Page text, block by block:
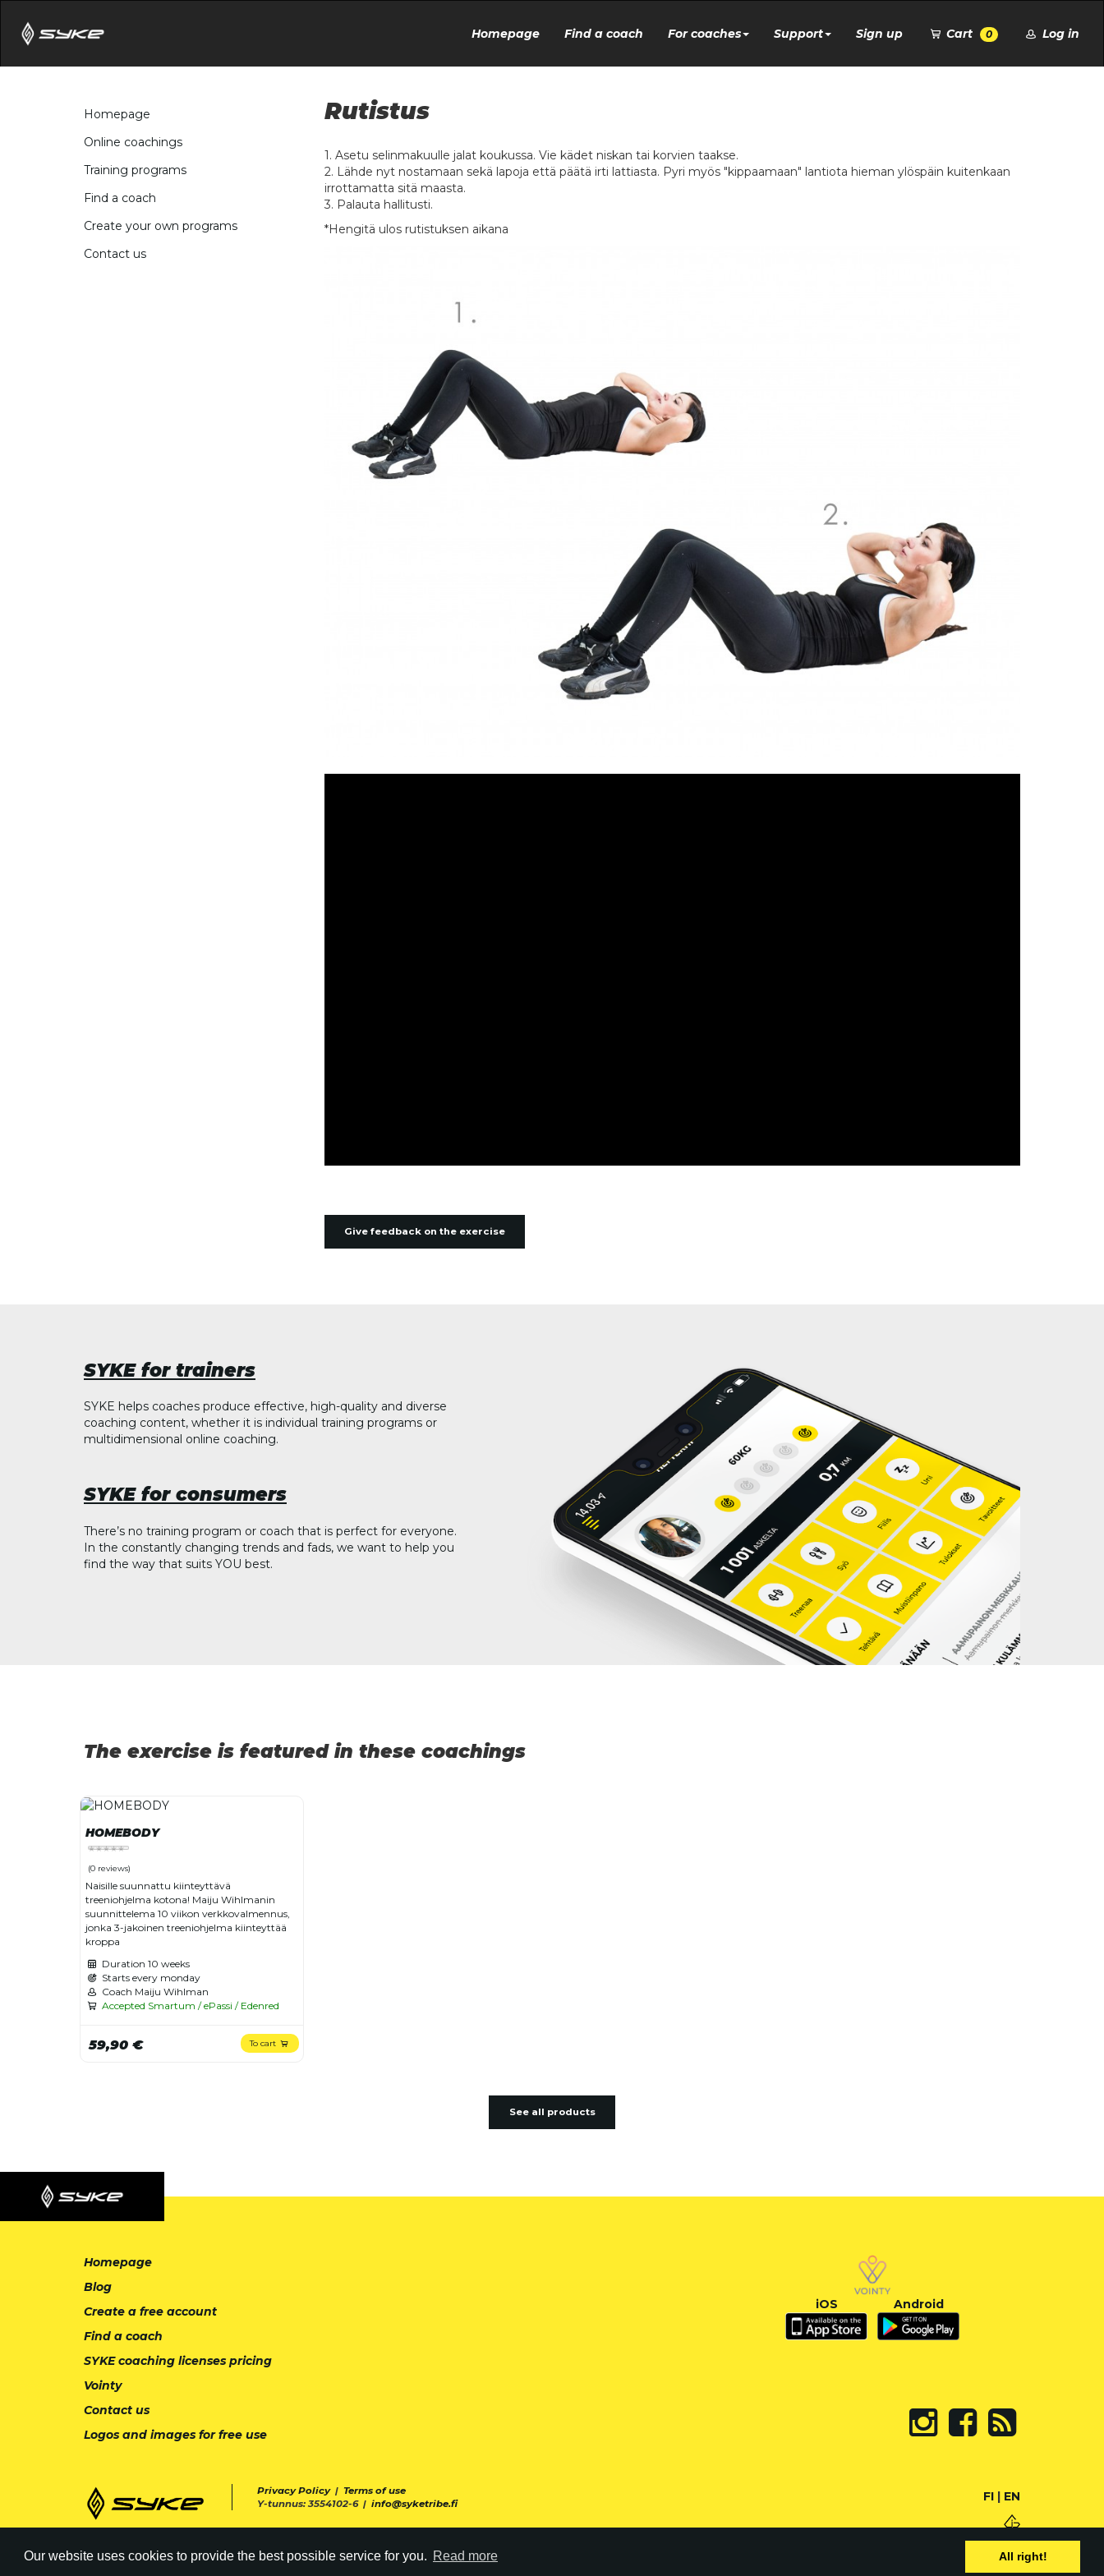
Our website uses cookies to provide the best possible service for you. Read more All right!
Homepage Find a coach For coaches Support Sign up Cart 0 Log in
Homepage
Online coachings
Training programs
Find a coach
Create your own programs
Contact us
Rutistus
1. Asetu selinmakuulle jalat koukussa. Vie kädet niskan tai korvien taakse.
2. Lähde nyt nostamaan sekä lapoja että päätä irti lattiasta. Pyri myös "kippaamaan" lantiota hieman ylöspäin kuitenkaan
irrottamatta sitä maasta.
3. Palauta hallitusti.
*Hengitä ulos rutistuksen aikana
Give feedback on the exercise
SYKE for trainers
SYKE helps coaches produce effective, high-quality and diverse
coaching content, whether it is individual training programs or
multidimensional online coaching.
SYKE for consumers
There’s no training program or coach that is perfect for everyone.
In the constantly changing trends and fads, we want to help you
find the way that suits YOU best.
The exercise is featured in these coachings
HOMEBODY
(0 reviews)
Naisille suunnattu kiinteyttävä
treeniohjelma kotona! Maiju Wihlmanin
suunnittelema 10 viikon verkkovalmennus,
jonka 3-jakoinen treeniohjelma kiinteyttää
kroppa
Duration 10 weeks
Starts every monday
Coach Maiju Wihlman
Accepted Smartum / ePassi / Edenred
59,90 € To cart
See all products
Homepage
Blog
Create a free account
Find a coach
SYKE coaching licenses pricing
Vointy
Contact us
Logos and images for free use
Privacy Policy| Terms of use
Y-tunnus: 3554102-6 | info@syketribe.fi
iOS Android
FI | EN